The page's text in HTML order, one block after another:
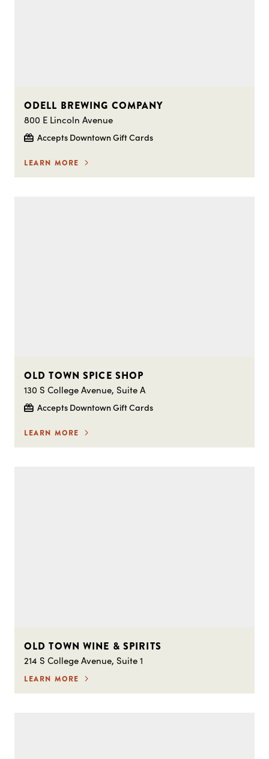
ODELL BREWING COMPANY
800 E Lincoln Avenue
Accepts Downtown Gift Cards
LEARN MORE
OLD TOWN SPICE SHOP
130 S College Avenue, Suite A
Accepts Downtown Gift Cards
LEARN MORE
OLD TOWN WINE & SPIRITS
214 S College Avenue, Suite 1
LEARN MORE